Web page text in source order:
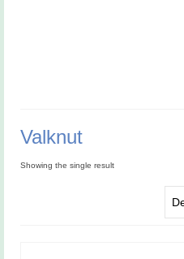
Valknut
Showing the single result